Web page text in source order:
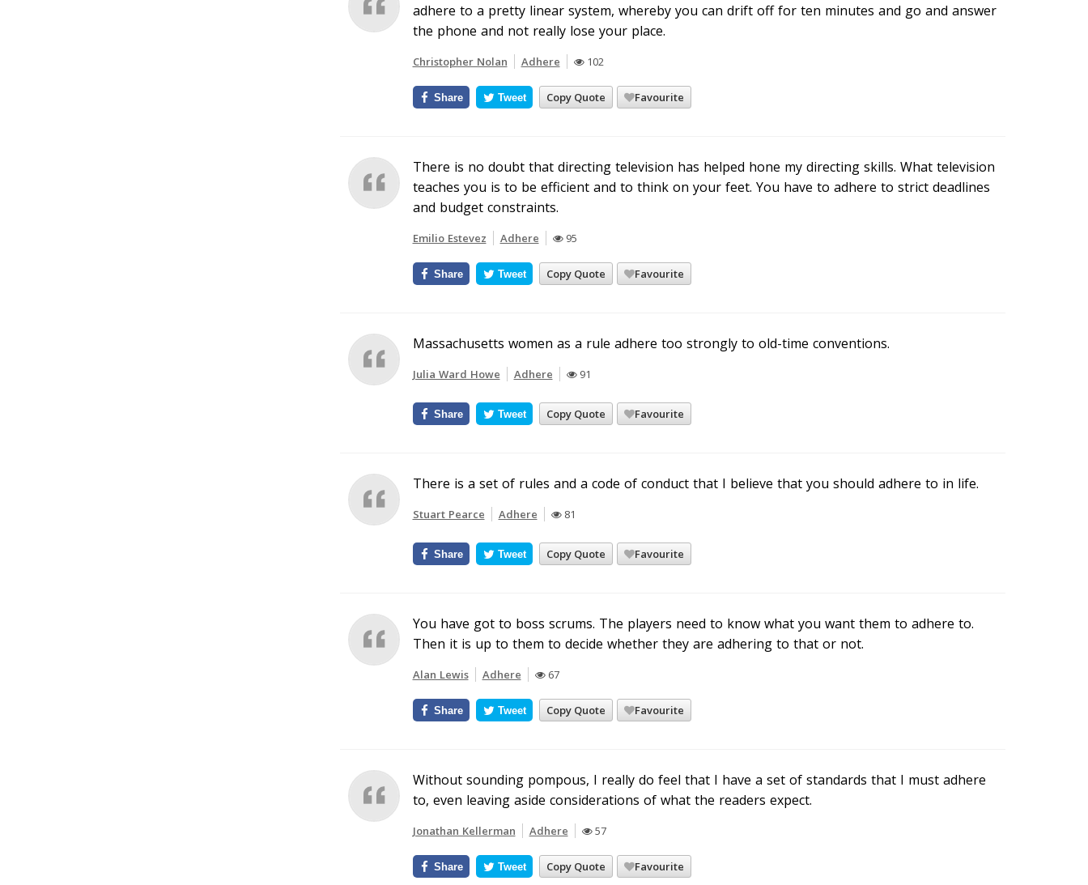
adhere to a pretty linear system, whereby you can drift off for ten minutes and go and answer
the phone and not really lose your place.
Christopher Nolan Adhere 102
Copy Quote Favourite
Share Tweet
There is no doubt that directing television has helped hone my directing skills. What television
teaches you is to be efficient and to think on your feet. You have to adhere to strict deadlines
and budget constraints.
Emilio Estevez Adhere 95
Copy Quote Favourite
Share Tweet
Massachusetts women as a rule adhere too strongly to old-time conventions.
Julia Ward Howe Adhere 91
Copy Quote Favourite
Share Tweet
There is a set of rules and a code of conduct that I believe that you should adhere to in life.
Stuart Pearce Adhere 81
Copy Quote Favourite
Share Tweet
You have got to boss scrums. The players need to know what you want them to adhere to.
Then it is up to them to decide whether they are adhering to that or not.
Alan Lewis Adhere 67
Copy Quote Favourite
Share Tweet
Without sounding pompous, I really do feel that I have a set of standards that I must adhere
to, even leaving aside considerations of what the readers expect.
Jonathan Kellerman Adhere 57
Copy Quote Favourite
Share Tweet